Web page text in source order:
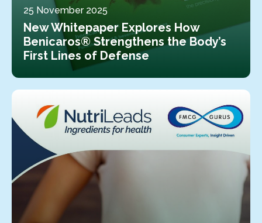
25 November 2025
New Whitepaper Explores How
Benicaros® Strengthens the Body’s
First Lines of Defense